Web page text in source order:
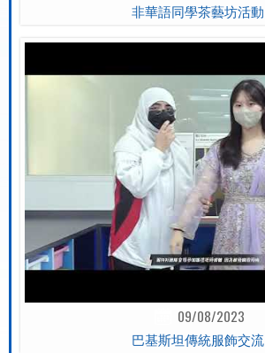
非華語同學茶藝坊活動
09/08/2023
巴基斯坦傳統服飾交流